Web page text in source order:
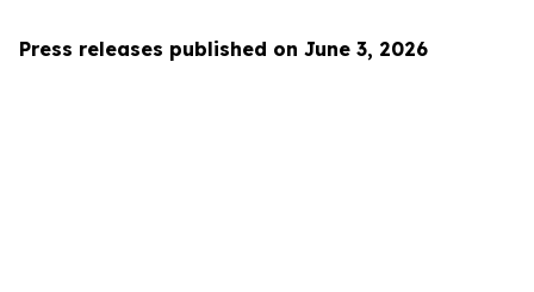
Press releases published on June 3, 2026